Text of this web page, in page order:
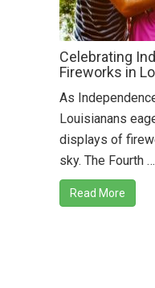
Celebrating
Fireworks in
As
Louisianans
displays of
sky. The Fourth …
Read More